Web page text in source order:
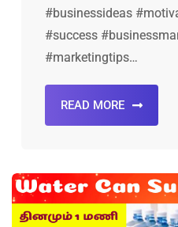
#businessideas
#success
#marketingtips…
READ MORE